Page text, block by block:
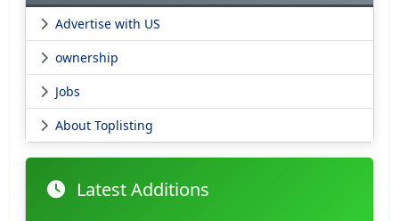
Advertise with US
ownership
Jobs
About Toplisting
Latest Additions